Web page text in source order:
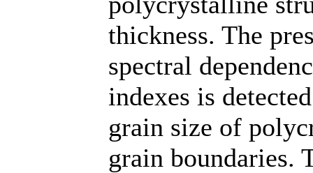
thickness. The
spectral
indexes is
grain size of
grain boundaries.